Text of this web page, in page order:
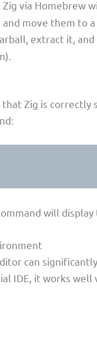
Zig via Homebrew
move them to a
extract it,
).
Zig is correctly
will
can
IDE, it works